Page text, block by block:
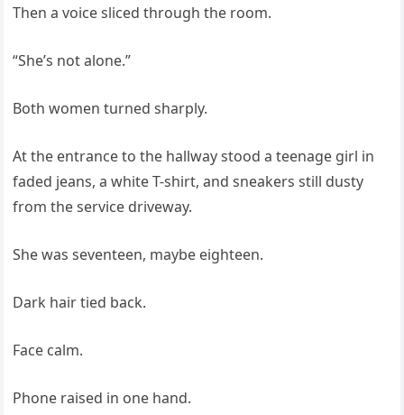
Then a voice sliced through the room.
“She’s not alone.”
Both women turned sharply.
At the entrance to the hallway stood a teenage girl in
faded jeans, a white T-shirt, and sneakers still dusty
from the service driveway.
She was seventeen, maybe eighteen.
Dark hair tied back.
Face calm.
Phone raised in one hand.